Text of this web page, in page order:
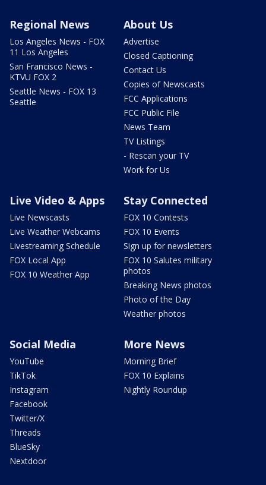
Regional News
Los Angeles News - FOX
11 Los Angeles
San Francisco News -
KTVU FOX 2
Seattle News - FOX 13
Seattle
About Us
Advertise
Closed Captioning
Contact Us
Copies of Newscasts
FCC Applications
FCC Public File
News Team
TV Listings
- Rescan your TV
Work for Us
Live Video & Apps
Live Newscasts
Live Weather Webcams
Livestreaming Schedule
FOX Local App
FOX 10 Weather App
Stay Connected
FOX 10 Contests
FOX 10 Events
Sign up for newsletters
FOX 10 Salutes military
photos
Breaking News photos
Photo of the Day
Weather photos
Social Media
YouTube
TikTok
Instagram
Facebook
Twitter/X
Threads
BlueSky
Nextdoor
More News
Morning Brief
FOX 10 Explains
Nightly Roundup